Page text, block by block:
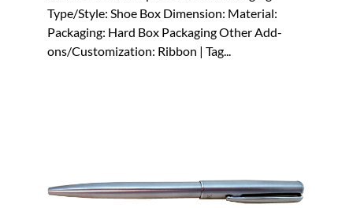
Type/Style: Shoe Box Dimension: Material:
Packaging: Hard Box Packaging Other Add-
ons/Customization: Ribbon | Tag...